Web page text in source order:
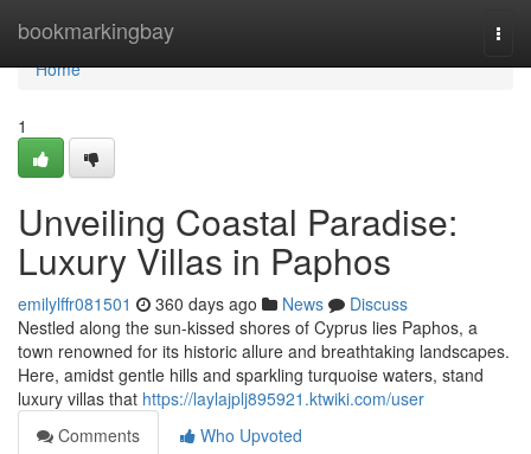
bookmarkingbay
Home
Home
1
Unveiling Coastal Paradise:
Luxury Villas in Paphos
emilylffr081501 360 days ago News
Discuss
Nestled along the sun-kissed shores of Cyprus lies Paphos, a
town renowned for its historic allure and breathtaking landscapes.
Here, amidst gentle hills and sparkling turquoise waters, stand
luxury villas that https://laylajplj895921.ktwiki.com/user
Comments
Who Upvoted